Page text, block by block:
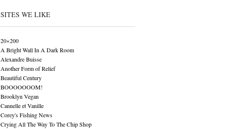
SITES WE LIKE
20×200
A Bright Wall In A Dark Room
Alexandre Buisse
Another Form of Relief
Beautiful Century
BOOOOOOOM!
Brooklyn Vegan
Cannelle et Vanille
Corey's Fishing News
Crying All The Way To The Chip Shop